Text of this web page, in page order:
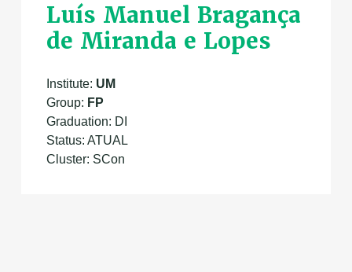
Luís Manuel Bragança
de Miranda e Lopes
Institute: UM
Group: FP
Graduation: DI
Status: ATUAL
Cluster: SCon